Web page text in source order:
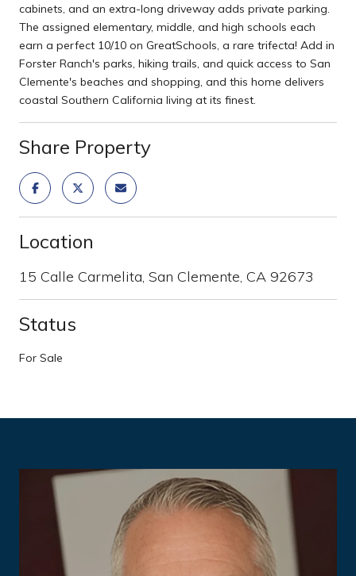
cabinets, and an extra-long driveway adds private parking.
The assigned elementary, middle, and high schools each
earn a perfect 10/10 on GreatSchools, a rare trifecta! Add in
Forster Ranch's parks, hiking trails, and quick access to San
Clemente's beaches and shopping, and this home delivers
coastal Southern California living at its finest.
Share Property
Location
15 Calle Carmelita, San Clemente, CA 92673
Status
For Sale